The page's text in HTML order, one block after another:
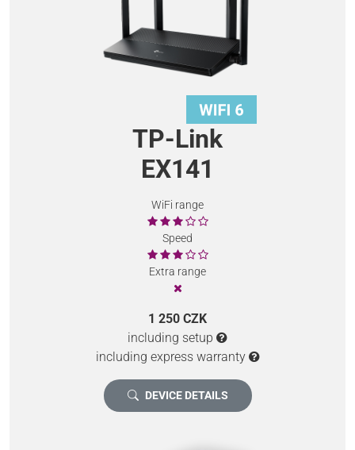
TP-Link
EX141
WiFi range
Speed
Extra range
1 250 CZK
including setup
including express warranty
DEVICE DETAILS